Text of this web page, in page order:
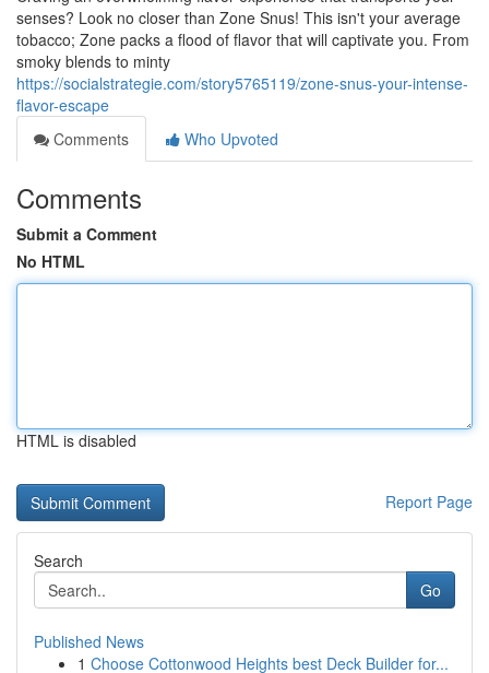
senses? Look no closer than Zone Snus! This isn't your average
tobacco; Zone packs a flood of flavor that will captivate you. From
smoky blends to minty
https://socialstrategie.com/story5765119/zone-snus-your-intense-
flavor-escape
Comments
Who Upvoted
Comments
Submit a Comment
No HTML
HTML is disabled
Report Page
Search
Go
Published News
1 Choose Cottonwood Heights best Deck Builder for...